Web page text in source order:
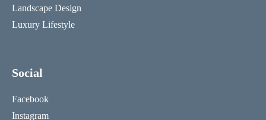
Landscape Design
Luxury Lifestyle
Social
Facebook
Instagram